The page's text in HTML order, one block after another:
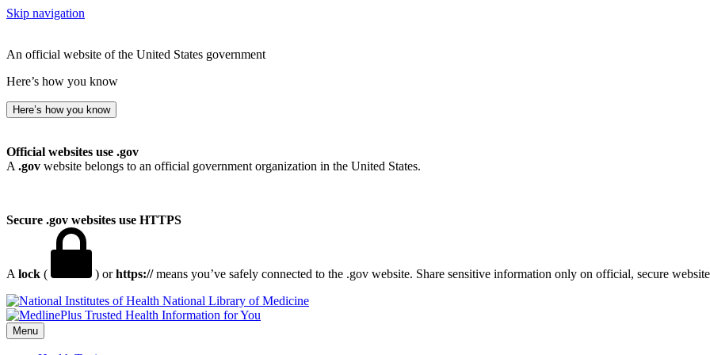
Skip navigation
An official website of the United States government
Here’s how you know
Here’s how you know
Official websites use .gov
A .gov website belongs to an official government organization in the United States.
Secure .gov websites use HTTPS
A lock ( ) orhttps://means you’ve safely connected to the .gov website. Share sensitive information only on official, secure
National Library of Medicine
Menu